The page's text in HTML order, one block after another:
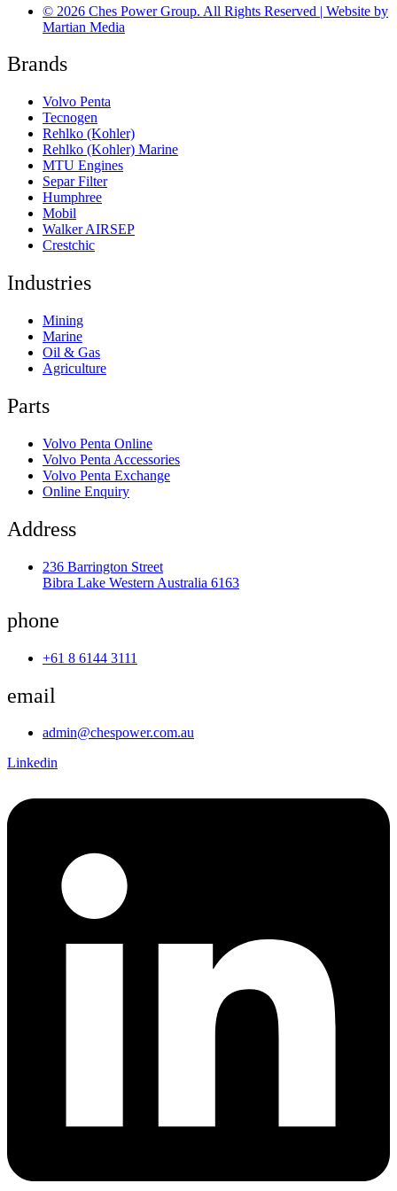
© 2026 Ches Power Group. All Rights Reserved | Website by
Martian Media
Brands
Volvo Penta
Tecnogen
Rehlko (Kohler)
Rehlko (Kohler) Marine
MTU Engines
Separ Filter
Humphree
Mobil
Walker AIRSEP
Crestchic
Industries
Mining
Marine
Oil & Gas
Agriculture
Parts
Volvo Penta Online
Volvo Penta Accessories
Volvo Penta Exchange
Online Enquiry
Address
236 Barrington Street
Bibra Lake Western Australia 6163
phone
+61 8 6144 3111
email
admin@chespower.com.au
Linkedin